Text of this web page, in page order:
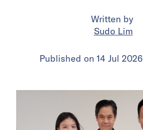
Written by
Sudo Lim
Published on 14 Jul 2026